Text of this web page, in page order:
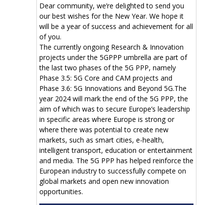
Dear community, we’re delighted to send you
our best wishes for the New Year. We hope it
will be a year of success and achievement for all
of you.
The currently ongoing Research & Innovation
projects under the 5GPPP umbrella are part of
the last two phases of the 5G PPP, namely
Phase 3.5: 5G Core and CAM projects and
Phase 3.6: 5G Innovations and Beyond 5G.The
year 2024 will mark the end of the 5G PPP, the
aim of which was to secure Europe’s leadership
in specific areas where Europe is strong or
where there was potential to create new
markets, such as smart cities, e-health,
intelligent transport, education or entertainment
and media. The 5G PPP has helped reinforce the
European industry to successfully compete on
global markets and open new innovation
opportunities.